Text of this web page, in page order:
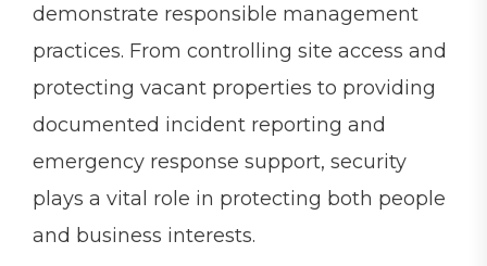
demonstrate responsible management
practices. From controlling site access and
protecting vacant properties to providing
documented incident reporting and
emergency response support, security
plays a vital role in protecting both people
and business interests.